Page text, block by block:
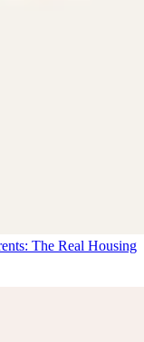
The Real Housing